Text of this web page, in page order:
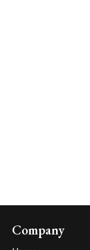
Company